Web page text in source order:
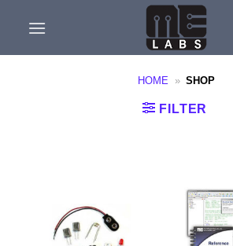
HOME » SHOP
FILTER